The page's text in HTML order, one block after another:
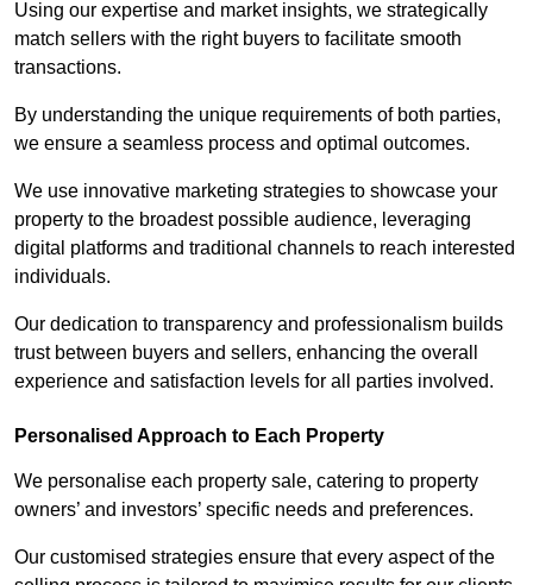
Using our expertise and market insights, we strategically
match sellers with the right buyers to facilitate smooth
transactions.
By understanding the unique requirements of both parties,
we ensure a seamless process and optimal outcomes.
We use innovative marketing strategies to showcase your
property to the broadest possible audience, leveraging
digital platforms and traditional channels to reach interested
individuals.
Our dedication to transparency and professionalism builds
trust between buyers and sellers, enhancing the overall
experience and satisfaction levels for all parties involved.
Personalised Approach to Each Property
We personalise each property sale, catering to property
owners’ and investors’ specific needs and preferences.
Our customised strategies ensure that every aspect of the